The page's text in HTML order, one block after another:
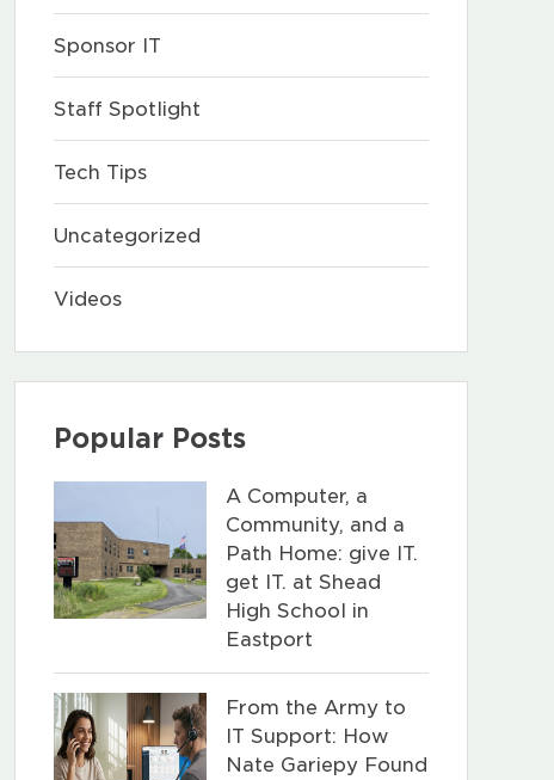
Sponsor IT
Staff Spotlight
Tech Tips
Uncategorized
Videos
Popular Posts
A Computer, a
Community, and a
Path Home: give IT.
get IT. at Shead
High School in
Eastport
From the Army to
IT Support: How
Nate Gariepy Found